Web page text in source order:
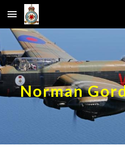
Skip to main content
Norman